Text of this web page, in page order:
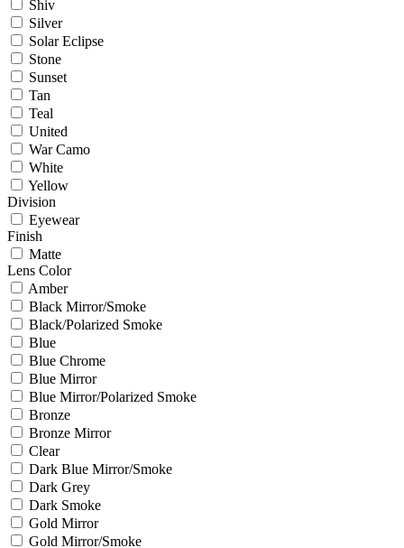
Shiv
Silver
Solar Eclipse
Stone
Sunset
Tan
Teal
United
War Camo
White
Yellow
Division
Eyewear
Finish
Matte
Lens Color
Amber
Black Mirror/Smoke
Black/Polarized Smoke
Blue
Blue Chrome
Blue Mirror
Blue Mirror/Polarized Smoke
Bronze
Bronze Mirror
Clear
Dark Blue Mirror/Smoke
Dark Grey
Dark Smoke
Gold Mirror
Gold Mirror/Smoke